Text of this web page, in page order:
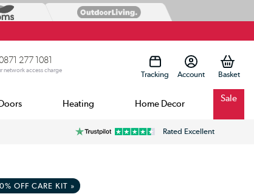
277 1081
network access charge Tracking Account
Heating Home Decor Sale
Rated Excellent
OFF CARE KIT »